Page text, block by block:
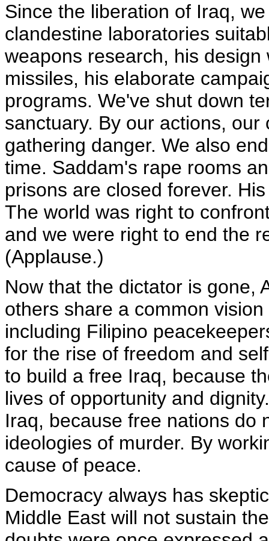
Since the liberation of Iraq,
clandestine laboratories
weapons research, his
missiles, his elaborate
programs. We've shut down
sanctuary. By our actions,
gathering danger. We also
time. Saddam's rape rooms
prisons are closed forever.
The world was right to
and we were right to end the
(Applause.)
Now that the dictator is gone,
others share a common
including Filipino
for the rise of freedom and
to build a free Iraq, because
lives of opportunity and
Iraq, because free nations do
ideologies of murder. By
cause of peace.
Democracy always has
Middle East will not sustain